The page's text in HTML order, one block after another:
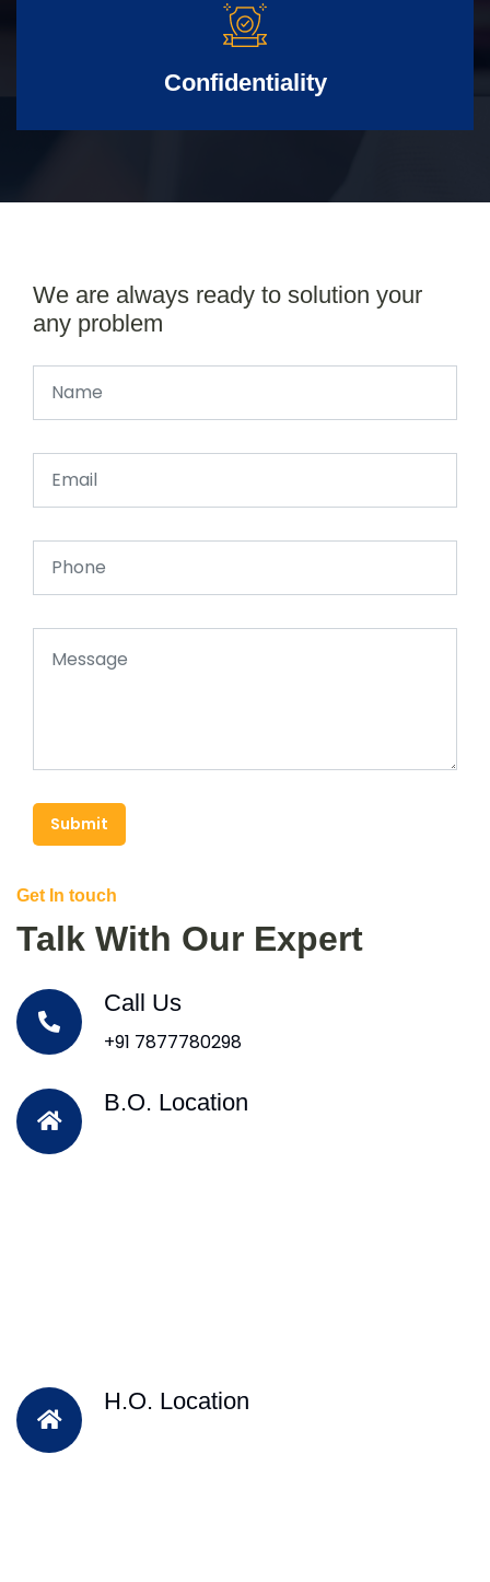
Confidentiality
We are always ready to solution your
any problem
Submit
Get In touch
Talk With Our Expert
Call Us
+91 7877780298
B.O. Location
H.O. Location